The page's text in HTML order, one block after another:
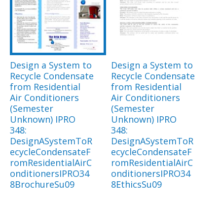
Design a System to
Recycle Condensate
from Residential
Air Conditioners
(Semester
Unknown) IPRO
348:
DesignASystemToR
ecycleCondensateF
romResidentialAirC
onditionersIPRO34
8BrochureSu09
Design a System to
Recycle Condensate
from Residential
Air Conditioners
(Semester
Unknown) IPRO
348:
DesignASystemToR
ecycleCondensateF
romResidentialAirC
onditionersIPRO34
8EthicsSu09